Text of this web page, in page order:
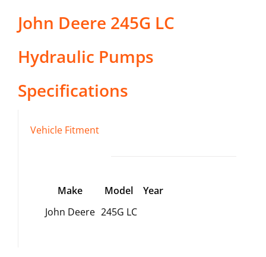
John Deere 245G LC
Hydraulic Pumps
Specifications
Vehicle Fitment
Make Model
Year
John Deere 245G LC